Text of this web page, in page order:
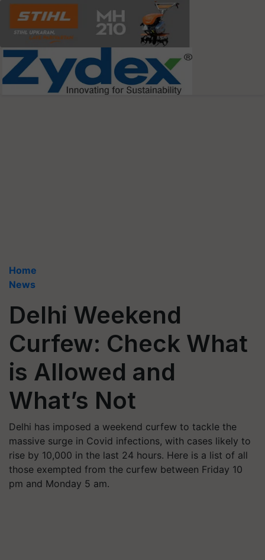
Home
News
Delhi Weekend
Curfew: Check What
is Allowed and
What’s Not
Delhi has imposed a weekend curfew to tackle the
massive surge in Covid infections, with cases likely to
rise by 10,000 in the last 24 hours. Here is a list of all
those exempted from the curfew between Friday 10
pm and Monday 5 am.